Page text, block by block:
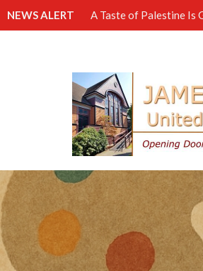
NEWS ALERT A Taste of Palestine Is